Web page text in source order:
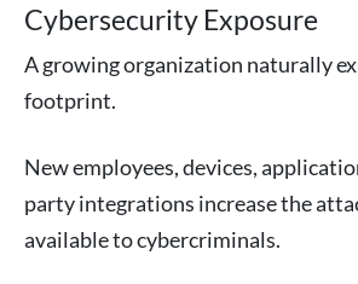
Cybersecurity Exposure
A growing organization naturally
footprint.
New employees, devices,
party integrations increase the
available to cybercriminals.